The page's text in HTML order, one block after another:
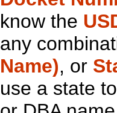
know the
any
Name), or
use a state